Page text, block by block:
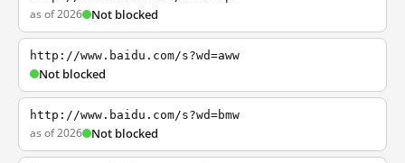
as of 2026 Not blocked
http://www.baidu.com/s?wd=aww
Not blocked
http://www.baidu.com/s?wd=bmw
as of 2026 Not blocked